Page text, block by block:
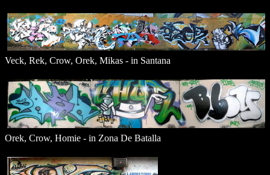
Veck, Rek, Crow, Orek, Mikas - in Santana
Orek, Crow, Homie - in Zona De Batalla